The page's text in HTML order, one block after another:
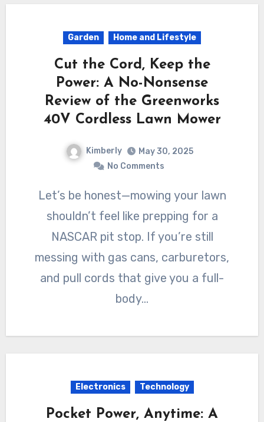
Garden Home and Lifestyle
Cut the Cord, Keep the
Power: A No-Nonsense
Review of the Greenworks
40V Cordless Lawn Mower
Kimberly
May 30, 2025
No Comments
Let’s be honest—mowing your lawn
shouldn’t feel like prepping for a
NASCAR pit stop. If you’re still
messing with gas cans, carburetors,
and pull cords that give you a full-
body…
Electronics Technology
Pocket Power, Anytime: A